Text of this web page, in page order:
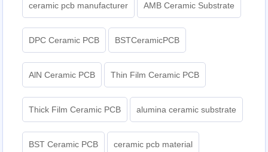
ceramic pcb manufacturer AMB Ceramic Substrate
DPC Ceramic PCB BSTCeramicPCB
AlN Ceramic PCB Thin Film Ceramic PCB
Thick Film Ceramic PCB alumina ceramic substrate
BST Ceramic PCB ceramic pcb material